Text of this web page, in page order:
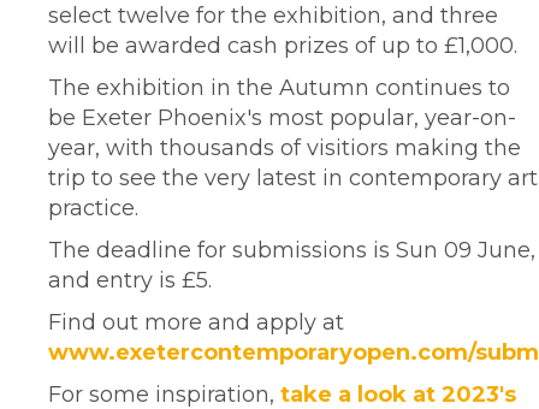
select twelve for the exhibition, and three
will be awarded cash prizes of up to £1,000.
The exhibition in the Autumn continues to
be Exeter Phoenix's most popular, year-on-
year, with thousands of visitiors making the
trip to see the very latest in contemporary art
practice.
The deadline for submissions is Sun 09 June,
and entry is £5.
Find out more and apply at
www.exetercontemporaryopen.com/
For some inspiration, take a look at 2023's